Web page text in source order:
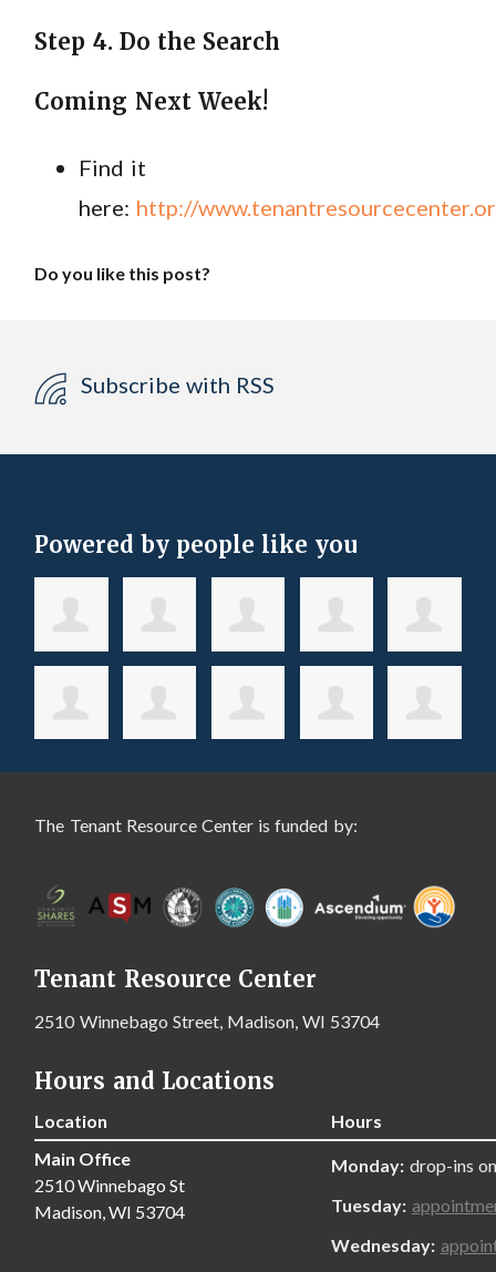
Step 4. Do the Search
Coming Next Week!
Find it
here: http://
Do you like this post?
Subscribe with RSS
Powered by people like you
The Tenant Resource Center is funded by:
Tenant Resource Center
2510 Winnebago Street, Madison, WI 53704
Hours and Locations
Location
Hours
Main Office
2510 Winnebago St
Madison, WI 53704
Monday: drop-ins
Tuesday:
Wednesday: